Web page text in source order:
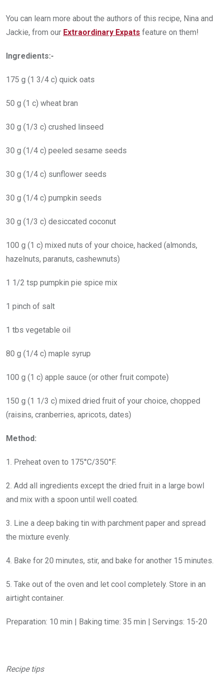
You can learn more about the authors of this recipe, Nina and
Jackie, from our Extraordinary Expats feature on them!
Ingredients:-
175 g (1 3/4 c) quick oats
50 g (1 c) wheat bran
30 g (1/3 c) crushed linseed
30 g (1/4 c) peeled sesame seeds
30 g (1/4 c) sunflower seeds
30 g (1/4 c) pumpkin seeds
30 g (1/3 c) desiccated coconut
100 g (1 c) mixed nuts of your choice, hacked (almonds,
hazelnuts, paranuts, cashewnuts)
1 1/2 tsp pumpkin pie spice mix
1 pinch of salt
1 tbs vegetable oil
80 g (1/4 c) maple syrup
100 g (1 c) apple sauce (or other fruit compote)
150 g (1 1/3 c) mixed dried fruit of your choice, chopped
(raisins, cranberries, apricots, dates)
Method:
1. Preheat oven to 175°C/350°F.
2. Add all ingredients except the dried fruit in a large bowl
and mix with a spoon until well coated.
3. Line a deep baking tin with parchment paper and spread
the mixture evenly.
4. Bake for 20 minutes, stir, and bake for another 15 minutes.
5. Take out of the oven and let cool completely. Store in an
airtight container.
Preparation: 10 min | Baking time: 35 min | Servings: 15-20
Recipe tips